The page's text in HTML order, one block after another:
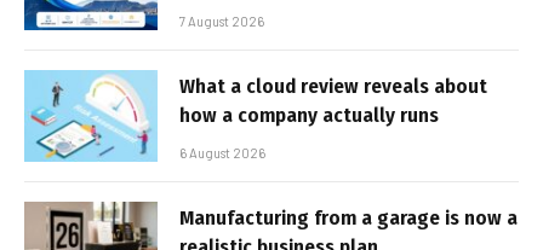
7 August 2026
What a cloud review reveals about
how a company actually runs
6 August 2026
Manufacturing from a garage is now a